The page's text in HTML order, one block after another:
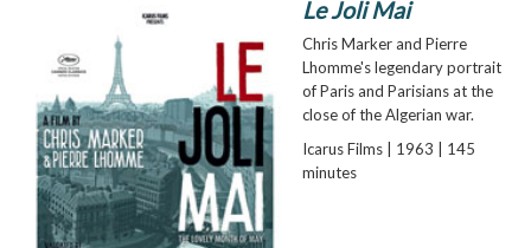
Le Joli Mai
Chris Marker and Pierre
Lhomme's legendary portrait
of Paris and Parisians at the
close of the Algerian war.
Icarus Films | 1963 | 145
minutes